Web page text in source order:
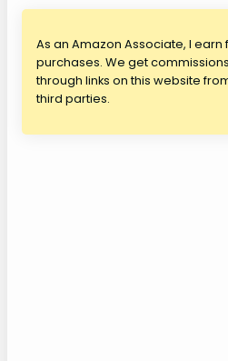
As an Amazon Associate, I
purchases. We get
through links on this website
third parties.